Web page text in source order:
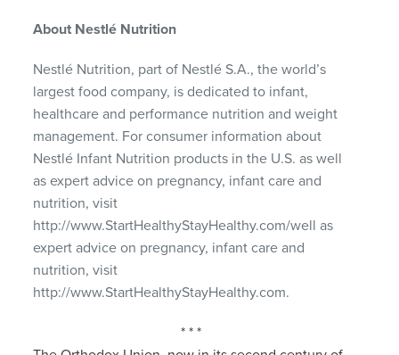
About Nestlé Nutrition
Nestlé Nutrition, part of Nestlé S.A., the world’s
largest food company, is dedicated to infant,
healthcare and performance nutrition and weight
management. For consumer information about
Nestlé Infant Nutrition products in the U.S. as well
as expert advice on pregnancy, infant care and
nutrition, visit
http://www.StartHealthyStayHealthy.com/well as
expert advice on pregnancy, infant care and
nutrition, visit
http://www.StartHealthyStayHealthy.com.
* * *